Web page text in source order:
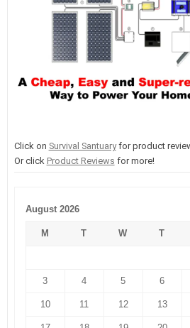
Click on Survival Santuaryfor product
Or click Product Reviews for more!
August 2026
M T W T
3 4 5 6
10 11 12 13